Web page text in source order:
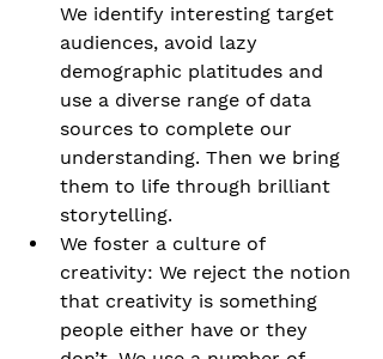
We identify interesting target
audiences, avoid lazy
demographic platitudes and
use a diverse range of data
sources to complete our
understanding. Then we bring
them to life through brilliant
storytelling.
We foster a culture of
creativity: We reject the notion
that creativity is something
people either have or they